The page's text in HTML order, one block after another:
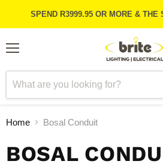
SPEND R3999.95 OR MORE & THE
Home Bosal Conduit
BOSAL